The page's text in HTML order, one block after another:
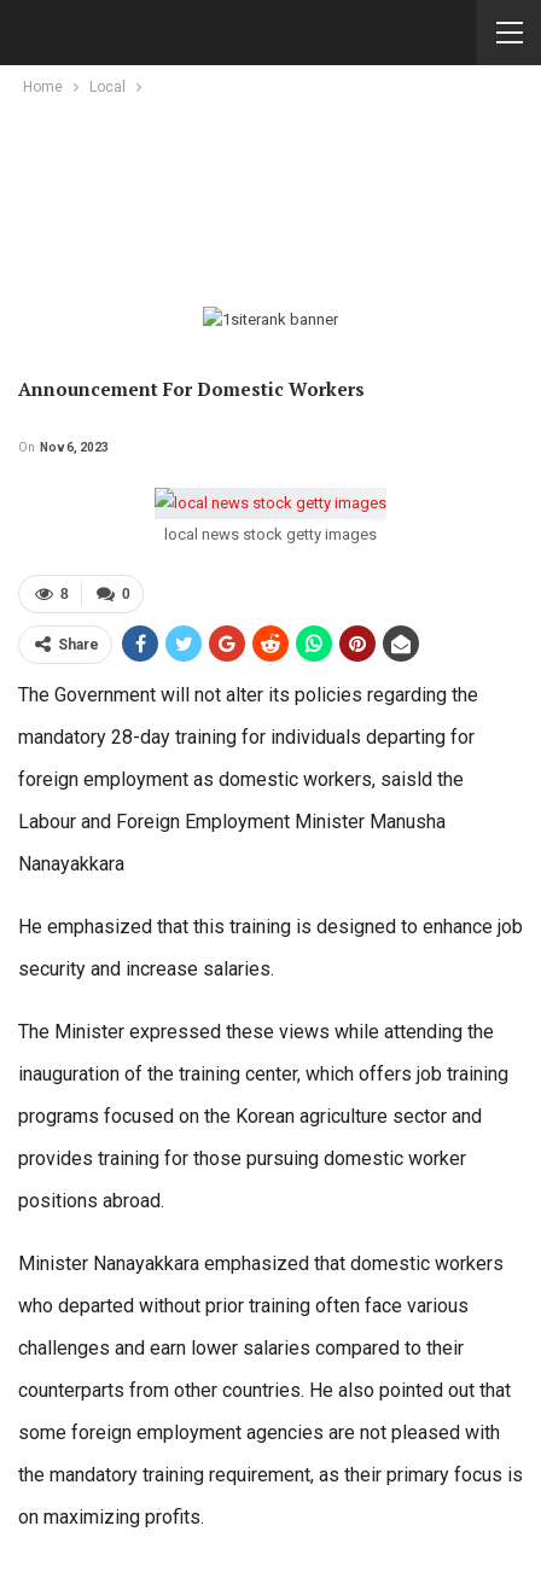
Home Local
Announcement For Domestic Workers
On Nov 6, 2023
local news stock getty images
0
8
Share
The Government will not alter its policies regarding the
mandatory 28-day training for individuals departing for
foreign employment as domestic workers, saisld the
Labour and Foreign Employment Minister Manusha
Nanayakkara
He emphasized that this training is designed to enhance job
security and increase salaries.
The Minister expressed these views while attending the
inauguration of the training center, which offers job training
programs focused on the Korean agriculture sector and
provides training for those pursuing domestic worker
positions abroad.
Minister Nanayakkara emphasized that domestic workers
who departed without prior training often face various
challenges and earn lower salaries compared to their
counterparts from other countries. He also pointed out that
some foreign employment agencies are not pleased with
the mandatory training requirement, as their primary focus is
on maximizing profits.